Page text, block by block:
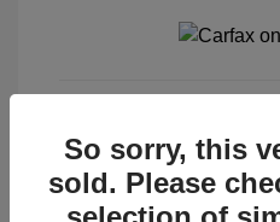
So sorry, this
sold. Please